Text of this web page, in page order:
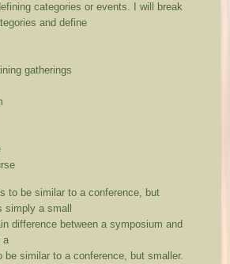
categories or events. I will break
and define
gatherings
to be similar to a conference, but
a small
difference between a symposium and
a
be similar to a conference, but smaller.